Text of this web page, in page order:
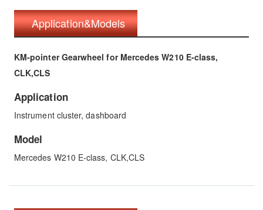
Application&Models
KM-pointer Gearwheel for Mercedes W210 E-class,
CLK,CLS
Application
Instrument cluster, dashboard
Model
Mercedes W210 E-class, CLK,CLS